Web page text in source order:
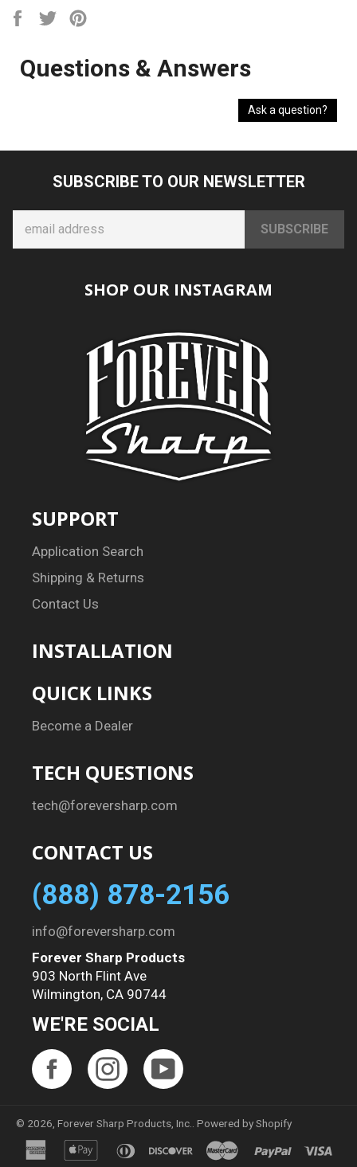
Share
Tweet
Questions & Answers
Ask a question?
SUBSCRIBE TO OUR NEWSLETTER
SHOP OUR INSTAGRAM
SUPPORT
Application Search
Shipping & Returns
Contact Us
INSTALLATION
QUICK LINKS
Become a Dealer
TECH QUESTIONS
tech@foreversharp.com
CONTACT US
(888) 878-2156
info@foreversharp.com
Forever Sharp Products
903 North Flint Ave
Wilmington, CA 90744
WE'RE SOCIAL
FacebookInstagramYouTube
© 2026, Forever Sharp Products, Inc.. Powered by Shopify
american
apple
diners
discover master paypal